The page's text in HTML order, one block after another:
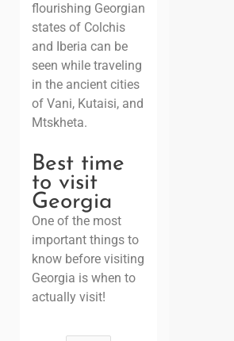
flourishing Georgian
states of Colchis
and Iberia can be
seen while traveling
in the ancient cities
of Vani, Kutaisi, and
Mtskheta.
Best time
to visit
Georgia
One of the most
important things to
know before visiting
Georgia is when to
actually visit!